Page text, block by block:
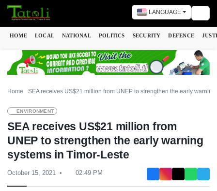
LANGUAGE
HOME LOCAL NATIONAL POLITICS SECURITY DEFENCE
Home SEA receives US$21 million from UNEP to strengthen the early
ENVIRONMENT
SEA receives US$21 million from
UNEP to strengthen the early warning
systems in Timor-Leste
October 15, 2021 02:49 PM